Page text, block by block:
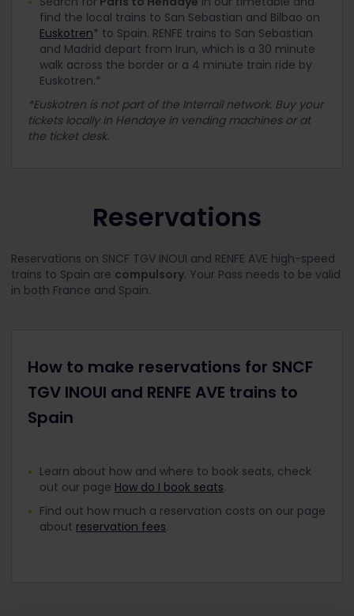
find the local trains to San Sebastian and Bilbao on
Euskotren* to Spain. RENFE trains to San Sebastian
and Madrid depart from Irun, which is a 30 minute
walk across the border or a 4 minute train ride by
Euskotren.*
*Euskotren is not part of the Interrail network. Buy your
tickets locally in Hendaye in vending machines or at
the ticket desk.
Reservations
Reservations on SNCF TGV INOUI and RENFE AVE high-speed
trains to Spain are compulsory. Your Pass needs to be valid
in both France and Spain.
How to make reservations for SNCF
TGV INOUI and RENFE AVE trains to
Spain
Learn about how and where to book seats, check
out our page How do I book seats.
Find out how much a reservation costs on our page
about reservation fees.